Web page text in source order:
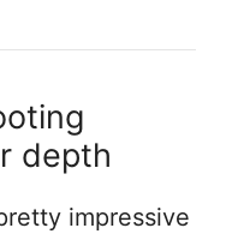
depth
impressive